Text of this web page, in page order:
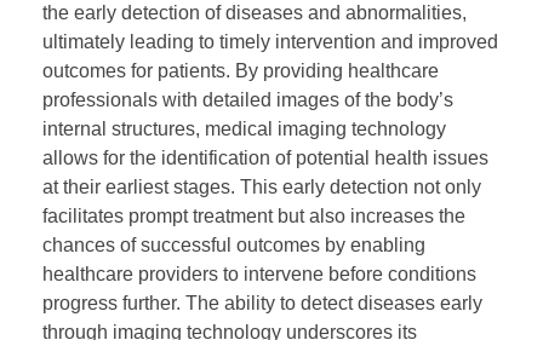
the early detection of diseases and abnormalities,
ultimately leading to timely intervention and improved
outcomes for patients. By providing healthcare
professionals with detailed images of the body’s
internal structures, medical imaging technology
allows for the identification of potential health issues
at their earliest stages. This early detection not only
facilitates prompt treatment but also increases the
chances of successful outcomes by enabling
healthcare providers to intervene before conditions
progress further. The ability to detect diseases early
through imaging technology underscores its